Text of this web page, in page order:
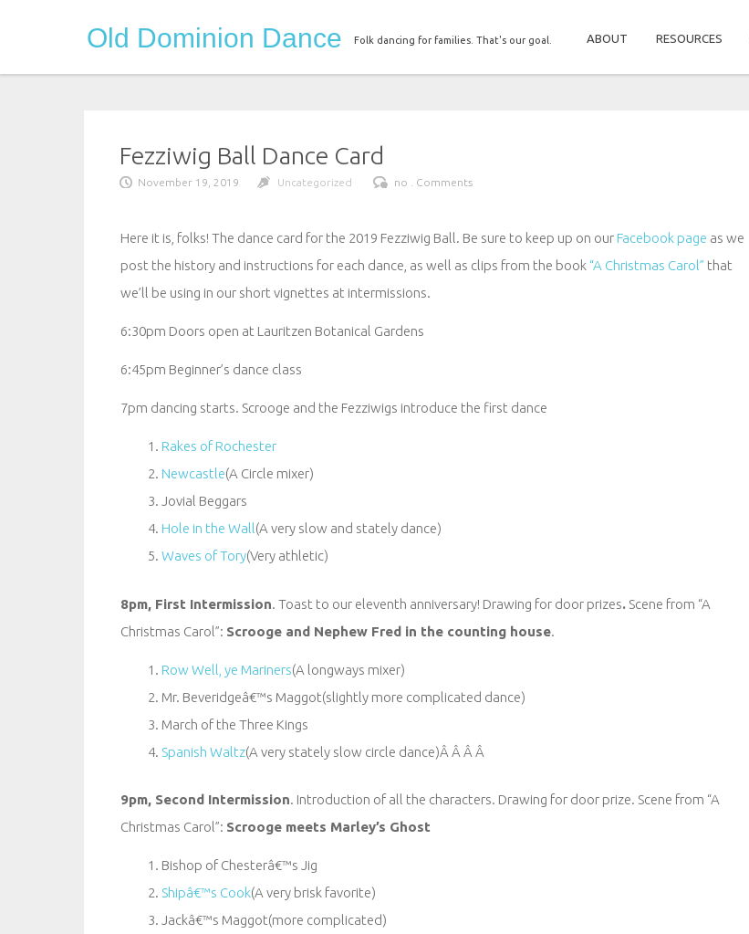
Old Dominion Dance Folk dancing for families. That's our goal. ABOUT RESOURCES
Fezziwig Ball Dance Card
November 19, 2019 Uncategorized no . Comments
Here it is, folks! The dance card for the 2019 Fezziwig Ball. Be sure to keep up on our Facebook page as we
post the history and instructions for each dance, as well as clips from the book “A Christmas Carol” that
we’ll be using in our short vignettes at intermissions.
6:30pm Doors open at Lauritzen Botanical Gardens
6:45pm Beginner’s dance class
7pm dancing starts. Scrooge and the Fezziwigs introduce the first dance
Rakes of Rochester
Newcastle(A Circle mixer)
Jovial Beggars
Hole in the Wall(A very slow and stately dance)
Waves of Tory(Very athletic)
8pm, First Intermission. Toast to our eleventh anniversary! Drawing for door prizes. Scene from “A
Christmas Carol”: Scrooge and Nephew Fred in the counting house.
Row Well, ye Mariners(A longways mixer)
Mr. Beveridgeâ€™s Maggot(slightly more complicated dance)
March of the Three Kings
Spanish Waltz(A very stately slow circle dance)Â Â Â Â
9pm, Second Intermission. Introduction of all the characters. Drawing for door prize. Scene from “A
Christmas Carol”: Scrooge meets Marley’s Ghost
Bishop of Chesterâ€™s Jig
Shipâ€™s Cook(A very brisk favorite)
Jackâ€™s Maggot(more complicated)